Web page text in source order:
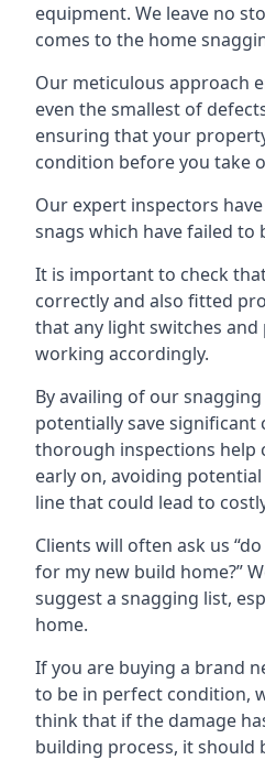
equipment. We leave no
comes to the home
Our meticulous approach
even the smallest of
ensuring that your
condition before you take
Our expert inspectors
snags which have failed
It is important to check
correctly and also fitted
that any light switches and
working accordingly.
By availing of our
potentially save significant
thorough inspections help
early on, avoiding
line that could lead to
Clients will often ask us
for my new build home?”
suggest a snagging list,
home.
If you are buying a brand
to be in perfect condition,
think that if the damage
building process, it should